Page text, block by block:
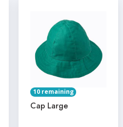
10 remaining
Cap Large